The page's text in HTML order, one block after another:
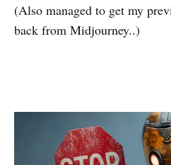
(Also managed to get my
back from Midjourney..)